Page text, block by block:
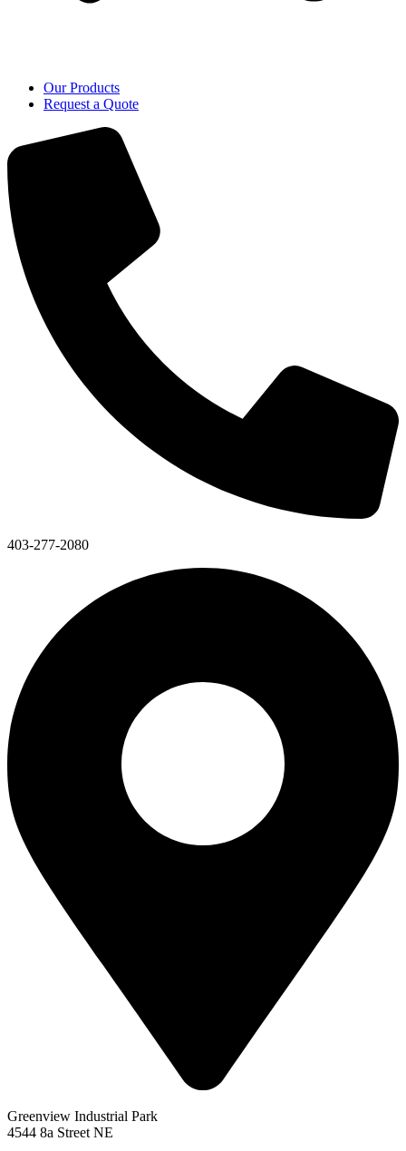
Our Products
Request a Quote
403-277-2080
Greenview Industrial Park
4544 8a Street NE